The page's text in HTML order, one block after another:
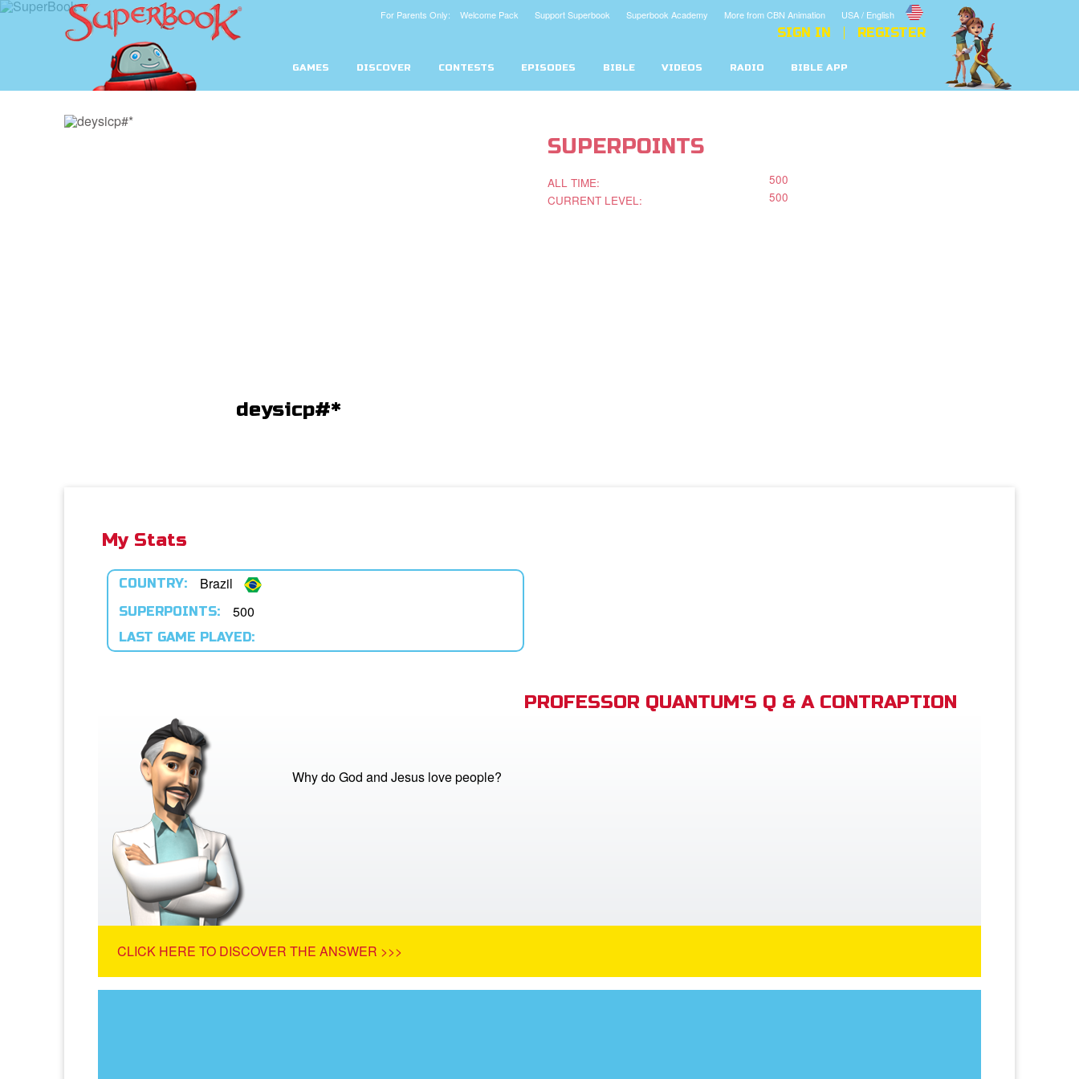
USA / English
More from CBN Animation
Superbook Academy
Support Superbook
For Parents Only: Welcome Pack
SIGN IN REGISTER
GAMES DISCOVER CONTESTS EPISODES BIBLE VIDEOS RADIO BIBLE APP
SUPERPOINTS
ALL TIME:
500
CURRENT LEVEL:
500
deysicp#*
My Stats
COUNTRY: Brazil
SUPERPOINTS: 500
LAST GAME PLAYED:
PROFESSOR QUANTUM'S Q & A CONTRAPTION
Why do God and Jesus love people?
CLICK HERE TO DISCOVER THE ANSWER >>>